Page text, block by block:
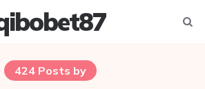
424 Posts by